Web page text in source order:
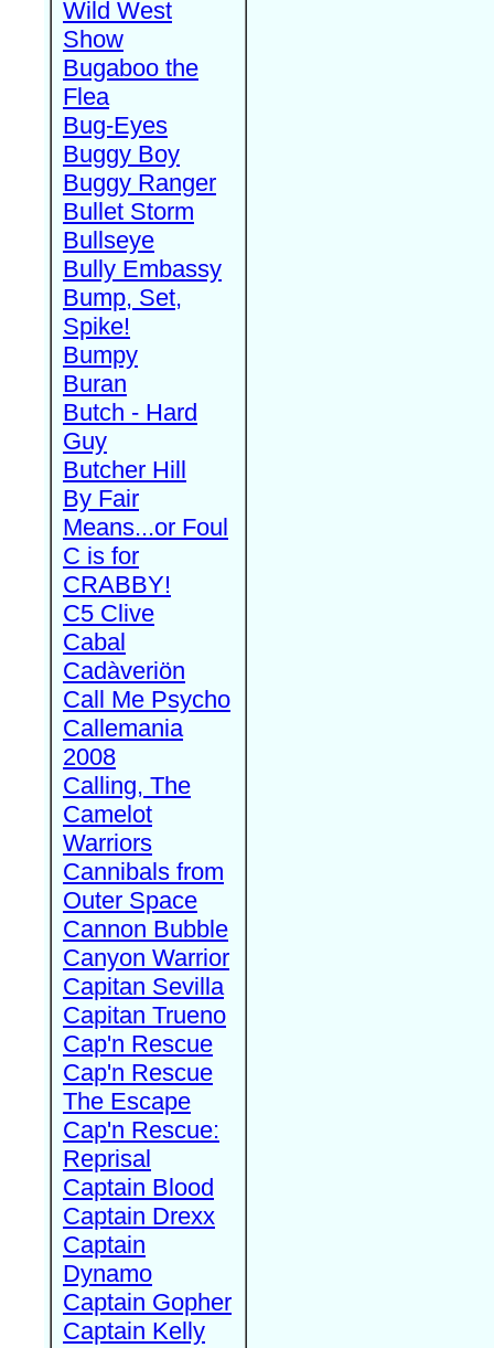
Wild West
Show
Bugaboo the
Flea
Bug-Eyes
Buggy Boy
Buggy Ranger
Bullet Storm
Bullseye
Bully Embassy
Bump, Set,
Spike!
Bumpy
Buran
Butch - Hard
Guy
Butcher Hill
By Fair
Means...or Foul
C is for
CRABBY!
C5 Clive
Cabal
Cadàveriön
Call Me Psycho
Callemania
2008
Calling, The
Camelot
Warriors
Cannibals from
Outer Space
Cannon Bubble
Canyon Warrior
Capitan Sevilla
Capitan Trueno
Cap'n Rescue
Cap'n Rescue
The Escape
Cap'n Rescue:
Reprisal
Captain Blood
Captain Drexx
Captain
Dynamo
Captain Gopher
Captain Kelly